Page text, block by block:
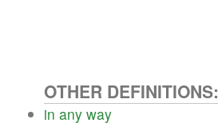
OTHER DEFINITIONS:
in any way